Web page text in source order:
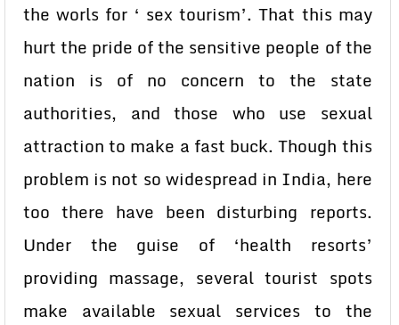
the worls for ‘ sex tourism’. That this may
hurt the pride of the sensitive people of the
nation is of no concern to the state
authorities, and those who use sexual
attraction to make a fast buck. Though this
problem is not so widespread in India, here
too there have been disturbing reports.
Under the guise of ‘health resorts’
providing massage, several tourist spots
make available sexual services to the